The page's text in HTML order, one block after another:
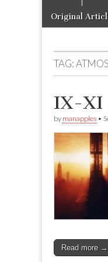
content
Original
TAG:
IX-XI
by manapples •
Read more →